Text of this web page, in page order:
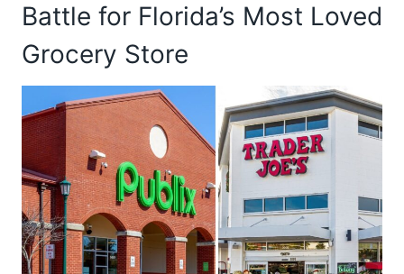
Battle for Florida’s Most Loved
Grocery Store